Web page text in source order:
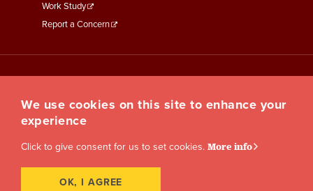
Work Study
Report a Concern
We use cookies on this site to enhance your
experience
Click to give consent for us to set cookies. More info
OK, I AGREE